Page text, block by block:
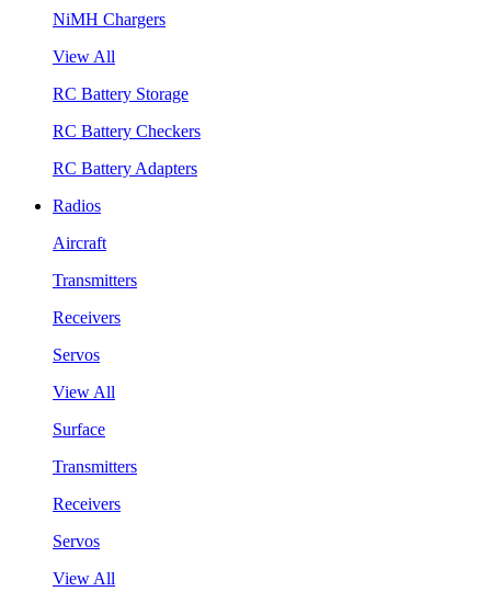
NiMH Chargers
View All
RC Battery Storage
RC Battery Checkers
RC Battery Adapters
Radios
Aircraft
Transmitters
Receivers
Servos
View All
Surface
Transmitters
Receivers
Servos
View All